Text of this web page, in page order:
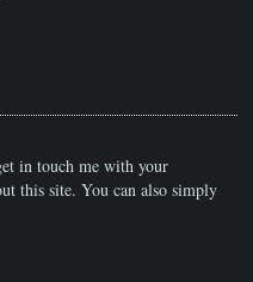
in touch me with your
this site. You can also simply